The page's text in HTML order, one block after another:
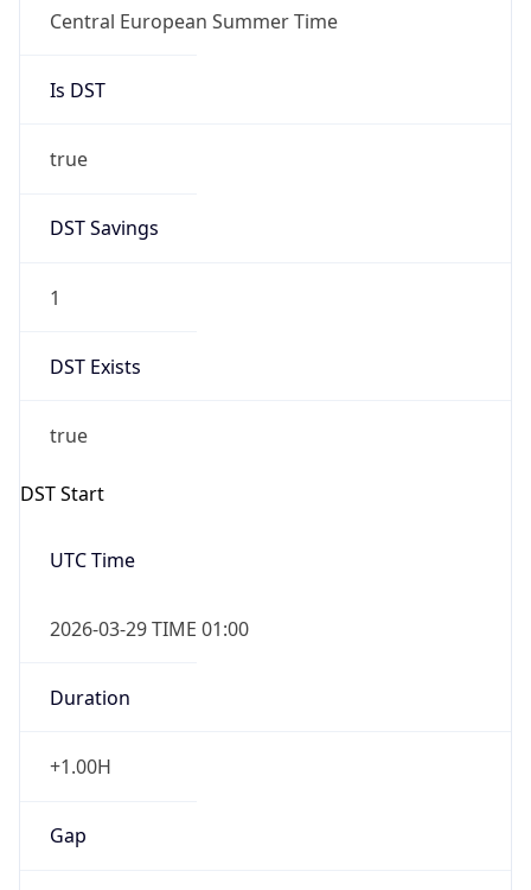
Central European Summer Time
Is DST
true
DST Savings
1
DST Exists
true
DST Start
UTC Time
2026-03-29 TIME 01:00
Duration
+1.00H
Gap